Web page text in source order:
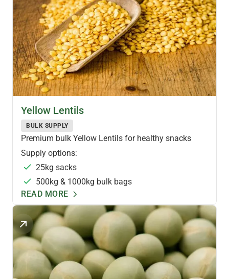
PULSES & LEGUMES
Yellow Lentils
BULK SUPPLY
Premium bulk Yellow Lentils for healthy snacks
Supply options:
25kg sacks
500kg & 1000kg bulk bags
READ MORE